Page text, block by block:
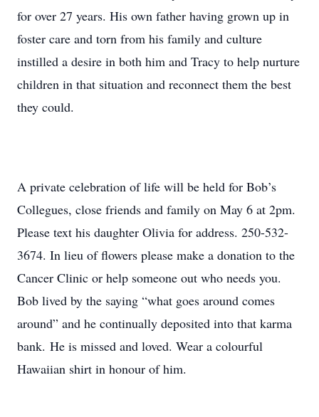
for over 27 years. His own father having grown up in
foster care and torn from his family and culture
instilled a desire in both him and Tracy to help nurture
children in that situation and reconnect them the best
they could.
A private celebration of life will be held for Bob’s
Collegues, close friends and family on May 6 at 2pm.
Please text his daughter Olivia for address. 250-532-
3674. In lieu of flowers please make a donation to the
Cancer Clinic or help someone out who needs you.
Bob lived by the saying “what goes around comes
around” and he continually deposited into that karma
bank. He is missed and loved. Wear a colourful
Hawaiian shirt in honour of him.